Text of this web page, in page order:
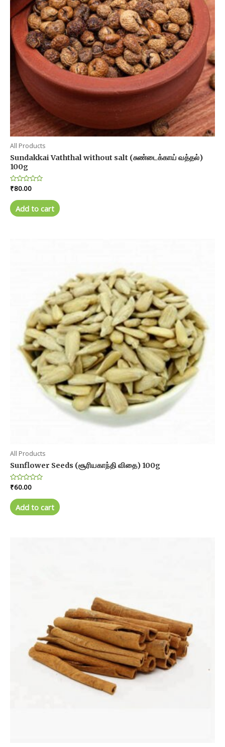
All Products
Sundakkai Vaththal without salt (சுண்டைக்காய் வத்தல்)
100g
Rated
0
out
of
5
₹80.00
Add to cart
All Products
Sunflower Seeds (சூரியகாந்தி விதை) 100g
Rated
0
out
of
5
₹60.00
Add to cart